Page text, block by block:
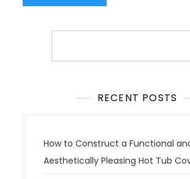
RECENT POSTS
How to Construct a Functional
Aesthetically Pleasing Hot Tub